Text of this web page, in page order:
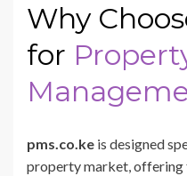
Why
for
pms.co.ke is designed
property market, offering